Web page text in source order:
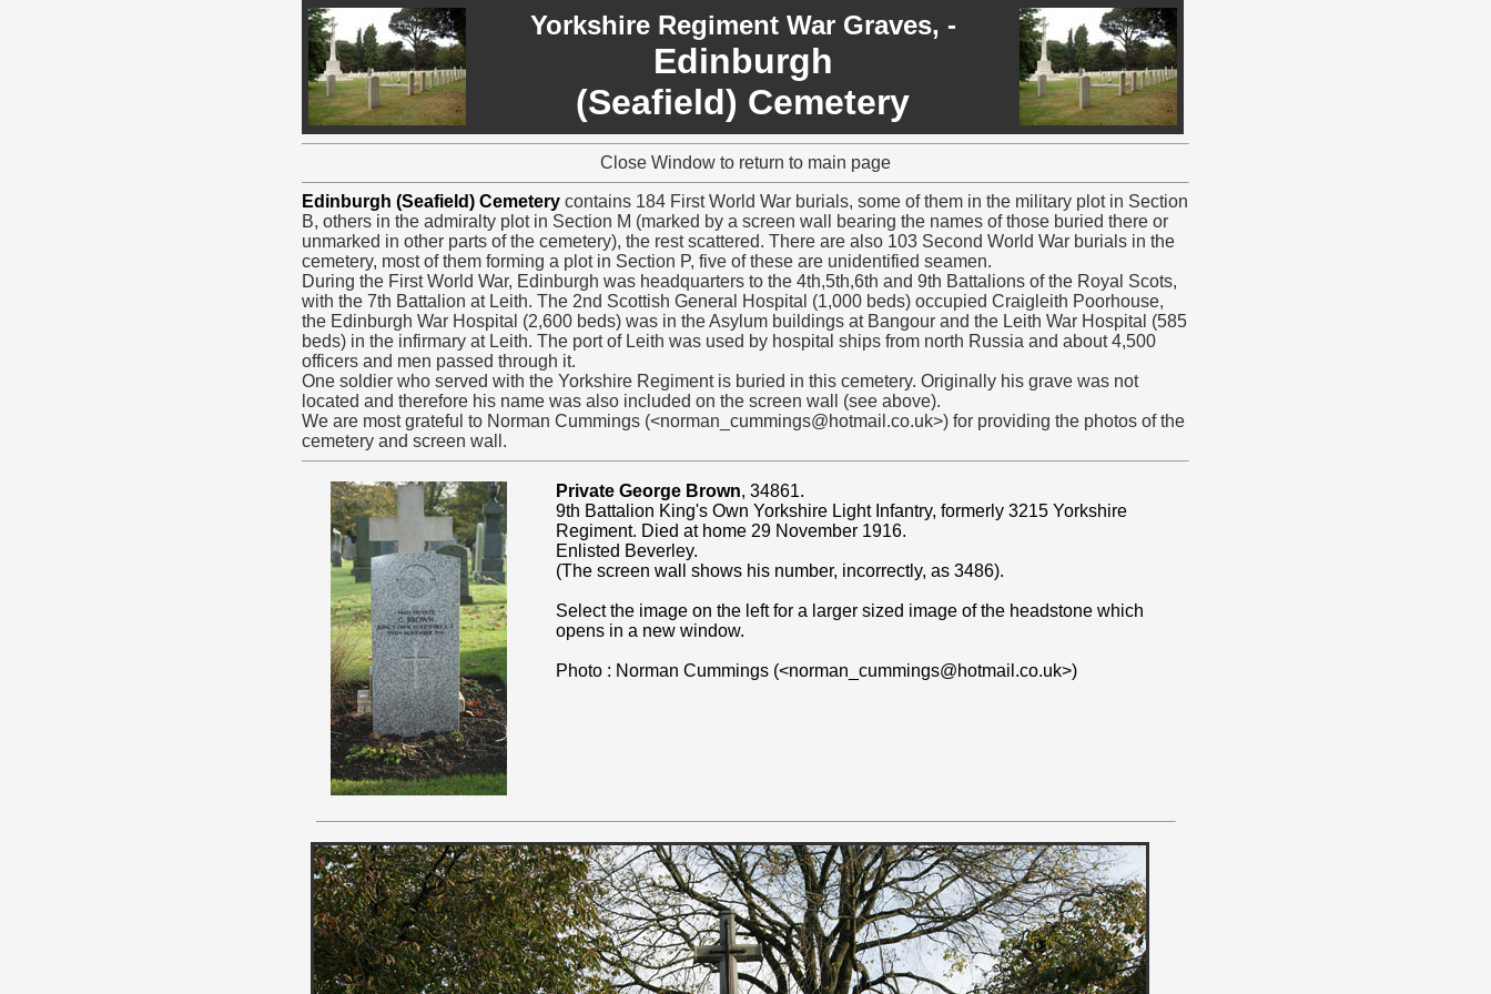
Yorkshire Regiment War Graves, -
Edinburgh
(Seafield) Cemetery
Close Window to return to main page
Edinburgh (Seafield) Cemetery contains 184 First World War burials, some of them in the military plot in Section
B, others in the admiralty plot in Section M (marked by a screen wall bearing the names of those buried there or
unmarked in other parts of the cemetery), the rest scattered. There are also 103 Second World War burials in the
cemetery, most of them forming a plot in Section P, five of these are unidentified seamen.
During the First World War, Edinburgh was headquarters to the 4th,5th,6th and 9th Battalions of the Royal Scots,
with the 7th Battalion at Leith. The 2nd Scottish General Hospital (1,000 beds) occupied Craigleith Poorhouse,
the Edinburgh War Hospital (2,600 beds) was in the Asylum buildings at Bangour and the Leith War Hospital (585
beds) in the infirmary at Leith. The port of Leith was used by hospital ships from north Russia and about 4,500
officers and men passed through it.
One soldier who served with the Yorkshire Regiment is buried in this cemetery. Originally his grave was not
located and therefore his name was also included on the screen wall (see above).
We are most grateful to Norman Cummings (<norman_cummings@hotmail.co.uk>) for providing the photos of the
cemetery and screen wall.
Private George Brown, 34861.
9th Battalion King's Own Yorkshire Light Infantry, formerly 3215 Yorkshire
Regiment. Died at home 29 November 1916.
Enlisted Beverley.
(The screen wall shows his number, incorrectly, as 3486).
Select the image on the left for a larger sized image of the headstone which
opens in a new window.
Photo : Norman Cummings (<norman_cummings@hotmail.co.uk>)